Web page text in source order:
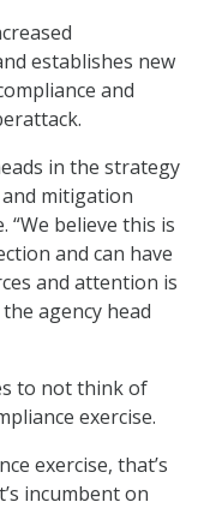
establishes new
and
in the strategy
mitigation
“We believe this is
and can have
and attention is
agency head
to not think of
exercise.
exercise, that’s
incumbent on